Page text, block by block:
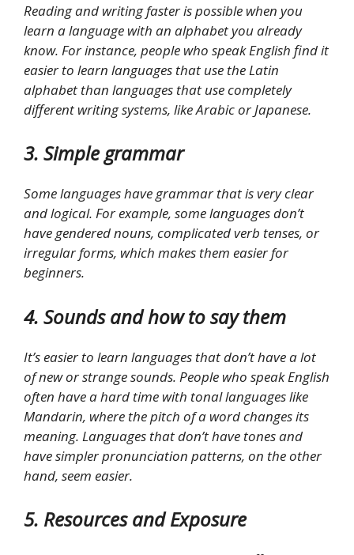
Reading and writing faster is possible when you
learn a language with an alphabet you already
know. For instance, people who speak English find it
easier to learn languages that use the Latin
alphabet than languages that use completely
different writing systems, like Arabic or Japanese.
3. Simple grammar
Some languages have grammar that is very clear
and logical. For example, some languages don’t
have gendered nouns, complicated verb tenses, or
irregular forms, which makes them easier for
beginners.
4. Sounds and how to say them
It’s easier to learn languages that don’t have a lot
of new or strange sounds. People who speak English
often have a hard time with tonal languages like
Mandarin, where the pitch of a word changes its
meaning. Languages that don’t have tones and
have simpler pronunciation patterns, on the other
hand, seem easier.
5. Resources and Exposure